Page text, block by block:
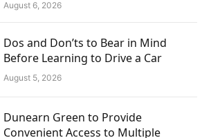
August 6, 2026
Dos and Don’ts to Bear in Mind
Before Learning to Drive a Car
August 5, 2026
Dunearn Green to Provide
Convenient Access to Multiple